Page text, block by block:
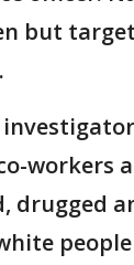
but
workers
drugged